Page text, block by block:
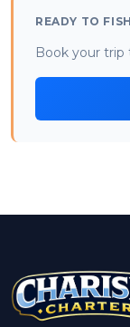
READY TO
Book your